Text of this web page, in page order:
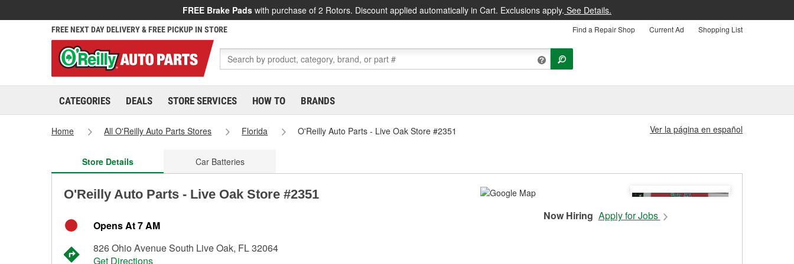
FREE Brake Pads with purchase of 2 Rotors. Discount applied automatically in Cart. Exclusions apply. See Details.
FREE NEXT DAY DELIVERY & FREE PICKUP IN STORE Find a Repair Shop Current Ad Shopping List
CATEGORIES DEALS STORE SERVICES HOW TO BRANDS
Home All O'Reilly Auto Parts Stores Florida O'Reilly Auto Parts - Live Oak Store #2351 Ver la página en español
Store Details Car Batteries
O'Reilly Auto Parts - Live Oak Store #2351
Opens At 7 AM
826 Ohio Avenue South Live Oak, FL 32064
Get Directions
Now Hiring Apply for Jobs